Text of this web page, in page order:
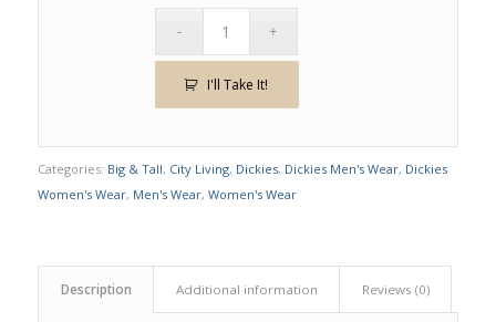
I'll Take It!
Categories: Big & Tall, City Living, Dickies, Dickies Men's Wear, Dickies
Women's Wear, Men's Wear, Women's Wear
Description Additional information Reviews (0)